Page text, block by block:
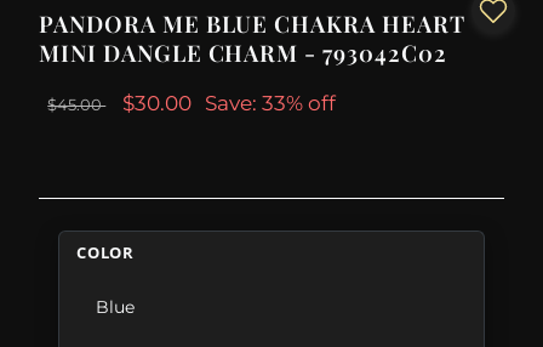
PANDORA ME BLUE CHAKRA HEART
MINI DANGLE CHARM - 793042C02
$45.00 $30.00 Save: 33% off
COLOR
Blue